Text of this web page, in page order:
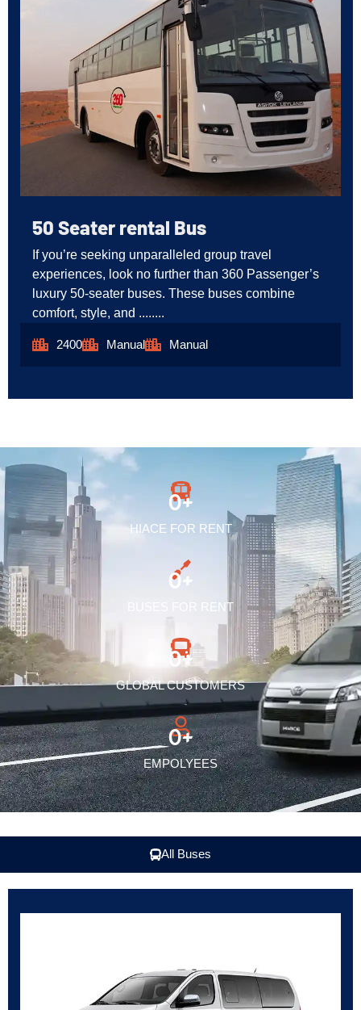
50 Seater rental Bus
If you’re seeking unparalleled group travel
experiences, look no further than 360 Passenger’s
luxury 50-seater buses. These buses combine
comfort, style, and ........
2400 Manual Manual
HIACE FOR RENT
0+
BUSES FOR RENT
0+
GLOBAL CUSTOMERS
0+
EMPOLYEES
0+
All Buses